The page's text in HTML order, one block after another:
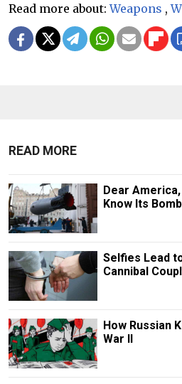
Read more about:Weapons ,
READ MORE
Dear
Know Its
Selfies Lead
Cannibal
How Russian
War II